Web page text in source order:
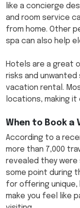
like a concierge
and room service
from home. Other
spa can also help
Hotels are a great
risks and
vacation rental.
locations, making
When to Book a
According to a
more than 7,000
revealed they
some point during
for offering
make you feel like